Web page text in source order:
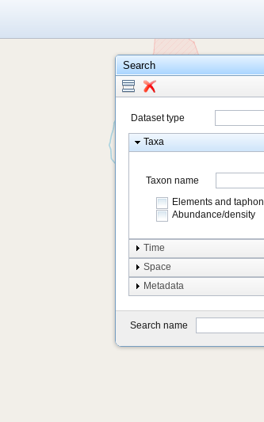
Search
Dataset type
Taxa
Taxon name
Elements and
Abundance/density
Element type
Taphonomy
system
type
Time
Space
Metadata
Search name